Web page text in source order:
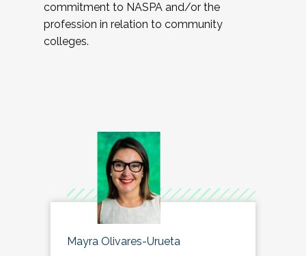
commitment to NASPA and/or the
profession in relation to community
colleges.
Mayra Olivares-Urueta